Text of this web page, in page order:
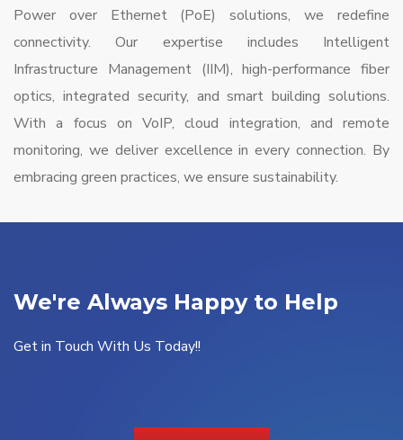
Power over Ethernet (PoE) solutions, we redefine
connectivity. Our expertise includes Intelligent
Infrastructure Management (IIM), high-performance fiber
optics, integrated security, and smart building solutions.
With a focus on VoIP, cloud integration, and remote
monitoring, we deliver excellence in every connection. By
embracing green practices, we ensure sustainability.
We're Always Happy to Help
Get in Touch With Us Today!!